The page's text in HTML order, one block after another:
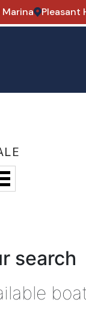
Pleasant
search